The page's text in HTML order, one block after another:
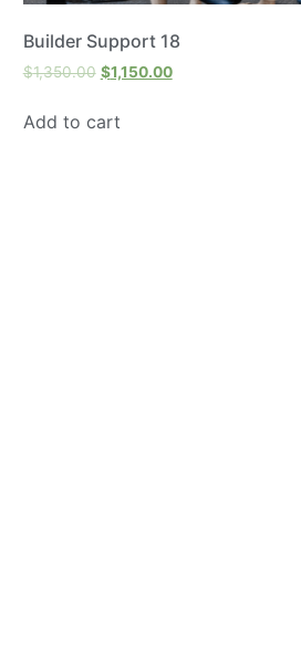
Builder Support 18
$1,350.00 $1,150.00
Add to cart